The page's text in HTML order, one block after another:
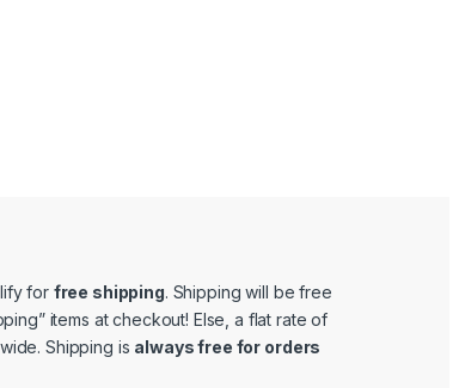
for free shipping. Shipping will be free
items at checkout! Else, a flat rate of
Shipping is always free for orders